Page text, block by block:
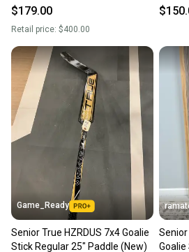
Stock (New)
$179.00
Retail price: $400.00
Game_Ready
Senior True HZRDUS 7x4 Goalie
Stick Regular 25" Paddle (New)
Senior
Goalie